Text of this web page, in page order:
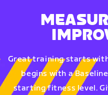
Great training starts
begins with a
starting fitness level.